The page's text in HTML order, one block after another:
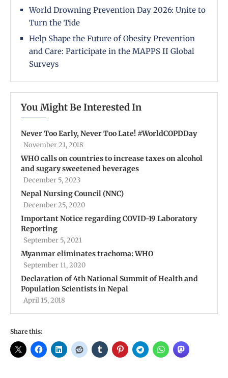
World Drowning Prevention Day 2026: Unite to
Turn the Tide
Help Shape the Future of Obesity Prevention
and Care: Participate in the MAPPS II Global
Surveys
You Might Be Interested In
Never Too Early, Never Too Late! #WorldCOPDDay
November 21, 2018
WHO calls on countries to increase taxes on alcohol
and sugary sweetened beverages
December 5, 2023
Nepal Nursing Council (NNC)
December 25, 2020
Important Notice regarding COVID-19 Laboratory
Reporting
September 5, 2021
Myanmar eliminates trachoma: WHO
September 11, 2020
Declaration of 4th National Summit of Health and
Population Scientists in Nepal
April 15, 2018
Share this: